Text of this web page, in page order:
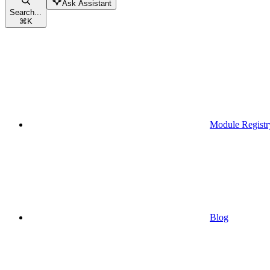
Search...
⌘K
Ask Assistant
Module
Blog